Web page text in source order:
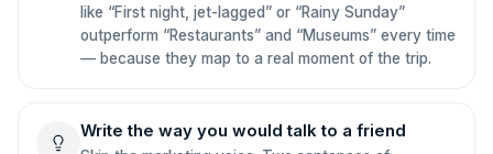
like “First night, jet-lagged” or “Rainy Sunday”
outperform “Restaurants” and “Museums” every time
— because they map to a real moment of the trip.
Write the way you would talk to a friend